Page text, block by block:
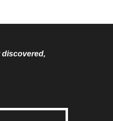
discovered,